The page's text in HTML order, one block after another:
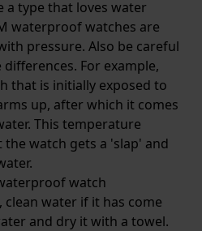
type that loves water
waterproof watches are
pressure. Also be careful
For example,
that is initially exposed to
up, after which it comes
This temperature
watch gets a 'slap' and
watch
water if it has come
and dry it with a towel.